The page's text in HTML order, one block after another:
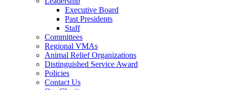
Executive Board
Past Presidents
Staff
Committees
Regional VMAs
Animal Relief Organizations
Distinguished Service Award
Policies
Contact Us